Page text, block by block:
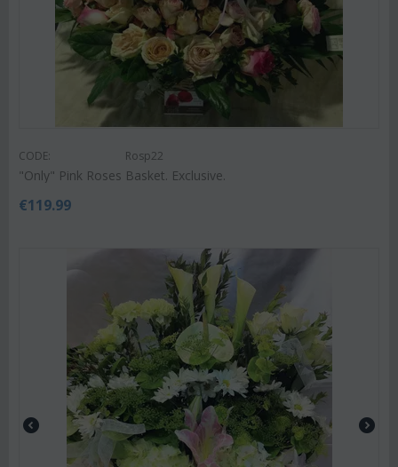
CODE: Rosp22
"Only" Pink Roses Basket. Exclusive.
€119.99